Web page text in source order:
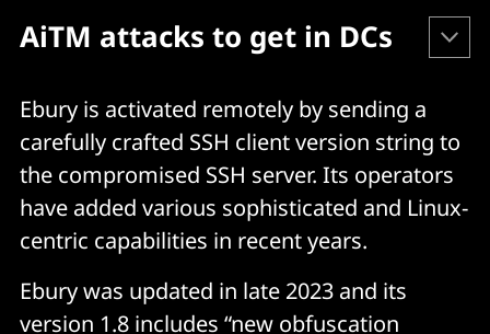
AiTM attacks to get in DCs
Ebury's operators have implemented "large scale
Adversary in the Middle" (AiTM) attacks to establish
their position in DCs. ESET said. First:
Perl scripts are utilized to automate the execution of
arpspoof and
the creation of iptables rules and redirecting
incoming SSH traffic to a honeypot where victims
Ebury is activated remotely by sending a
carefully crafted SSH client version string to
the compromised SSH server. Its operators
have added various sophisticated and Linux-
centric capabilities in recent years.
Ebury was updated in late 2023 and its
version 1.8 includes “new obfuscation